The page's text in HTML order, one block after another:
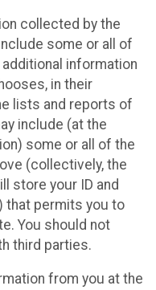
collected by the
some or all of
information
in their
lists and reports of
include (at the
some or all of the
(collectively, the
store your ID and
that permits you to
You should not
third parties.
from you at the